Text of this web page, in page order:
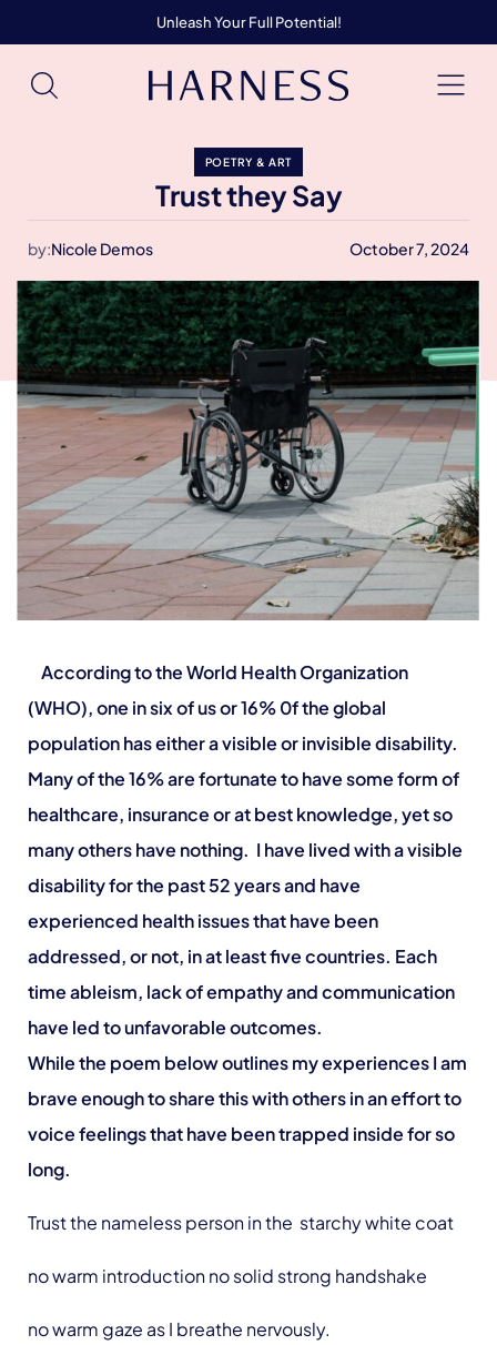
Unleash Your Full Potential!
POETRY & ART
Trust they Say
by:Nicole Demos October 7, 2024
According to the World Health Organization
(WHO), one in six of us or 16% 0f the global
population has either a visible or invisible disability.
Many of the 16% are fortunate to have some form of
healthcare, insurance or at best knowledge, yet so
many others have nothing. I have lived with a visible
disability for the past 52 years and have
experienced health issues that have been
addressed, or not, in at least five countries. Each
time ableism, lack of empathy and communication
have led to unfavorable outcomes.
While the poem below outlines my experiences I am
brave enough to share this with others in an effort to
voice feelings that have been trapped inside for so
long.
Trust the nameless person in the starchy white coat
no warm introduction no solid strong handshake
no warm gaze as I breathe nervously.